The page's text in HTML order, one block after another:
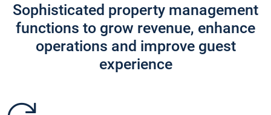
Sophisticated property management
functions to grow revenue, enhance
operations and improve guest
experience